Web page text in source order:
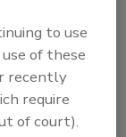
to use
of these
recently
require
of court).